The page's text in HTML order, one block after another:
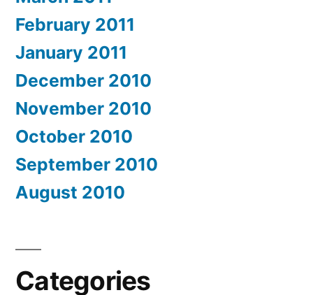
February 2011
January 2011
December 2010
November 2010
October 2010
September 2010
August 2010
Categories